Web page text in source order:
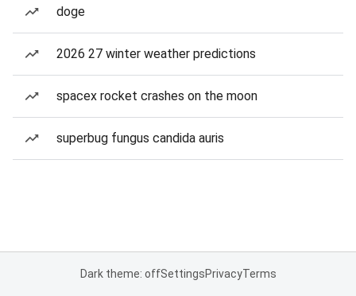
doge
2026 27 winter weather predictions
spacex rocket crashes on the moon
superbug fungus candida auris
Dark theme: offSettingsPrivacyTerms